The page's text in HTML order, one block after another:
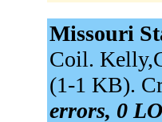
Missouri
Coil.
(1-1 KB).
errors, 0